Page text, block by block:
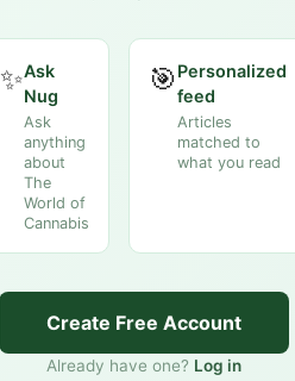
✨Ask
Nug
Ask
anything
about
The
World of
Cannabis
🎯 Personalized
feed
Articles
matched to
what you read
Create Free Account
Already have one? Log in